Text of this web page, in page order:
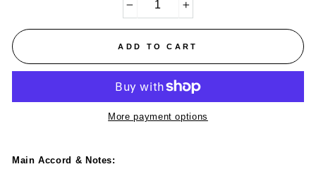
ADD TO CART
More payment options
Main Accord & Notes: